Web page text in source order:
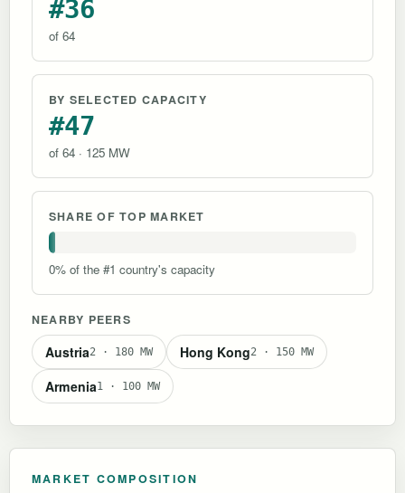
#36
of 64
BY SELECTED CAPACITY
#47
of 64 · 125 MW
SHARE OF TOP MARKET
0% of the #1 country's capacity
NEARBY PEERS
Austria2 · 180 MW Hong Kong2 · 150 MW
Armenia1 · 100 MW
MARKET COMPOSITION